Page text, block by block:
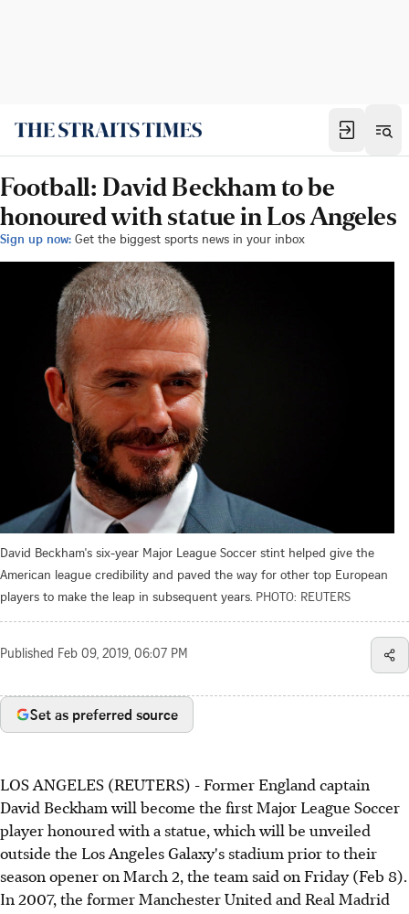
Football: David Beckham to be
honoured with statue in Los Angeles
Sign up now: Get the biggest sports news in your inbox
David Beckham's six-year Major League Soccer stint helped give the
American league credibility and paved the way for other top European
players to make the leap in subsequent years. PHOTO: REUTERS
Published Feb 09, 2019, 06:07 PM
Set as preferred source
LOS ANGELES (REUTERS) - Former England captain
David Beckham will become the first Major League Soccer
player honoured with a statue, which will be unveiled
outside the Los Angeles Galaxy's stadium prior to their
season opener on March 2, the team said on Friday (Feb 8).
In 2007, the former Manchester United and Real Madrid